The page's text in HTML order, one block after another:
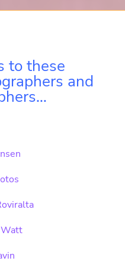
to these
and